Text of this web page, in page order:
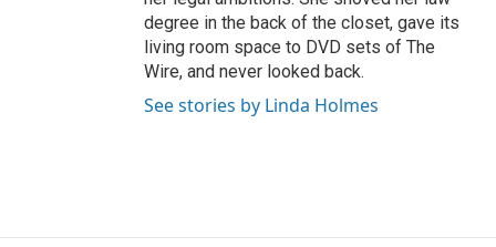
degree in the back of the closet, gave its
living room space to DVD sets of The
Wire, and never looked back.
See stories by Linda Holmes